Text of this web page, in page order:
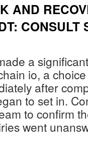
AND
CONSULT
a
io, a
after
to set in.
to confirm
went